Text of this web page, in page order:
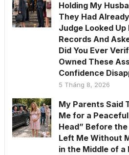
Holding My
They Had
Judge Looked
Records And
Did You Ever
Owned These
Confidence
5 Tháng 8, 2026
My Parents Said
Me for a
Head” Before
Left Me Without
in the Middle of a